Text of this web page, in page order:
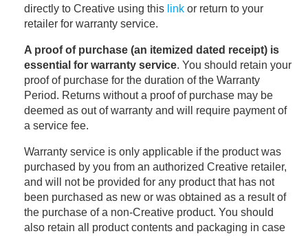
directly to Creative using this link or return to your
retailer for warranty service.
A proof of purchase (an itemized dated receipt) is
essential for warranty service. You should retain your
proof of purchase for the duration of the Warranty
Period. Returns without a proof of purchase may be
deemed as out of warranty and will require payment of
a service fee.
Warranty service is only applicable if the product was
purchased by you from an authorized Creative retailer,
and will not be provided for any product that has not
been purchased as new or was obtained as a result of
the purchase of a non-Creative product. You should
also retain all product contents and packaging in case